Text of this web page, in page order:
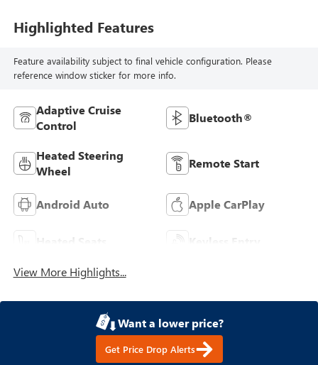
Highlighted Features
Feature availability subject to final vehicle configuration. Please
reference window sticker for more info.
Adaptive Cruise
Control
Bluetooth®
Heated Steering
Wheel
Remote Start
Android Auto Apple CarPlay
Heated Seats Keyless Entry
View More Highlights...
Want a lower price?
Get Price Drop Alerts